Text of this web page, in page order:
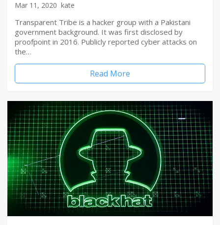
Mar 11, 2020 kate
Transparent Tribe is a hacker group with a Pakistani
government background. It was first disclosed by
proofpoint in 2016. Publicly reported cyber attacks on
the…
Read More